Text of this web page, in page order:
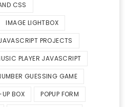
CSS
IMAGE LIGHTBOX
PROJECTS
PLAYER JAVASCRIPT
GUESSING GAME
UP BOX POPUP FORM